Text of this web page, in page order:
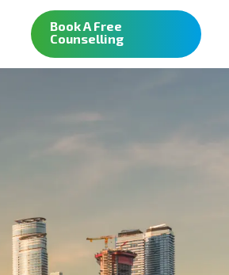
Book A Free
Counselling